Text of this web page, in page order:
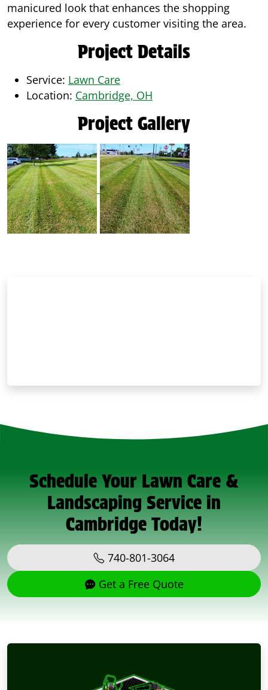
manicured look that enhances the shopping
experience for every customer visiting the area.
Project Details
Service: Lawn Care
Location: Cambridge, OH
Project Gallery
Schedule Your Lawn Care &
Landscaping Service in
Cambridge Today!
740-801-3064
Get a Free Quote